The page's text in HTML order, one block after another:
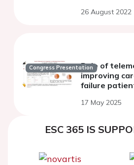
26 August 2022
Congress PresentationRole of
improving
failure
17 May 2025
ESC 365 IS